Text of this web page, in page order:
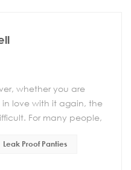
whether you are
in love with it again, the
For many people,
Leak Proof Panties